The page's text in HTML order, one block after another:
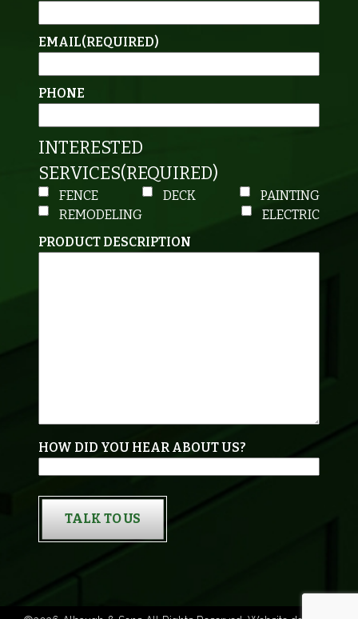
EMAIL(REQUIRED)
PHONE
INTERESTED
SERVICES(REQUIRED)
FENCE DECK
PAINTING
REMODELING
ELECTRIC
PRODUCT DESCRIPTION
HOW DID YOU HEAR ABOUT US?
TALK TO US